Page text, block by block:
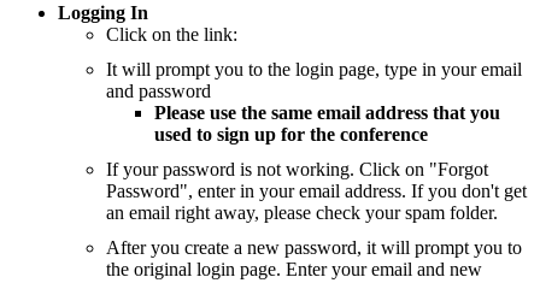
Logging In
Click on the link:
It will prompt you to the login page, type in your email
and password
Please use the same email address that you
used to sign up for the conference
If your password is not working. Click on "Forgot
Password", enter in your email address. If you don't get
an email right away, please check your spam folder.
After you create a new password, it will prompt you to
the original login page. Enter your email and new